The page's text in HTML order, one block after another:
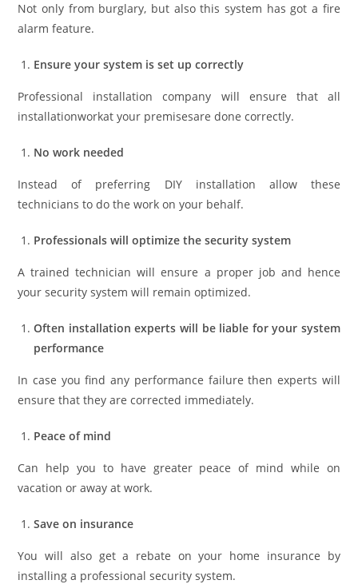
Not only from burglary, but also this system has got a fire
alarm feature.
Ensure your system is set up correctly
Professional installation company will ensure that all
installationworkat your premisesare done correctly.
No work needed
Instead of preferring DIY installation allow these
technicians to do the work on your behalf.
Professionals will optimize the security system
A trained technician will ensure a proper job and hence
your security system will remain optimized.
Often installation experts will be liable for your system
performance
In case you find any performance failure then experts will
ensure that they are corrected immediately.
Peace of mind
Can help you to have greater peace of mind while on
vacation or away at work.
Save on insurance
You will also get a rebate on your home insurance by
installing a professional security system.